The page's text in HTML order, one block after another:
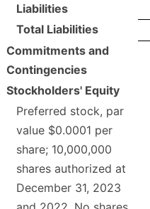
Liabilities
Total Liabilities
Commitments and
Contingencies
Stockholders' Equity
Preferred stock, par
value $0.0001 per
share; 10,000,000
shares authorized at
December 31, 2023